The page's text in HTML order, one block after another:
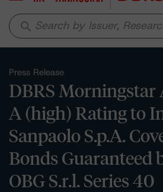
search
Press Release
DBRS Morningstar
A (high) Rating to
Sanpaolo S.p.A.
Bonds Guaranteed
OBG S.r.l. Series 40